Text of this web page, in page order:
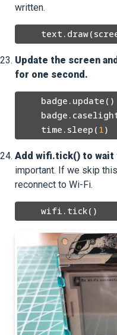
written.
Update the screen
for one second.
    badge.update()
    time.sleep(
1
Add wifi.tick() to wait
important. If we skip
reconnect to Wi-Fi.